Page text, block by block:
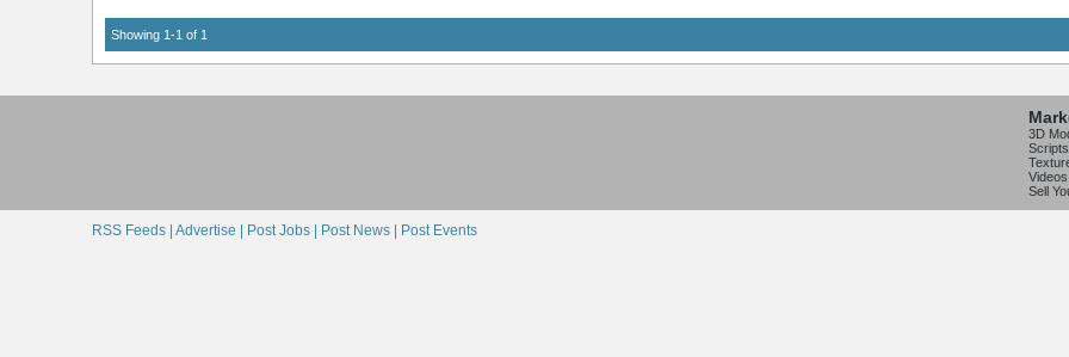
Showing 1-1 of 1
3D
Videos
Sell
RSS Feeds | Advertise | Post Jobs | Post News | Post Events